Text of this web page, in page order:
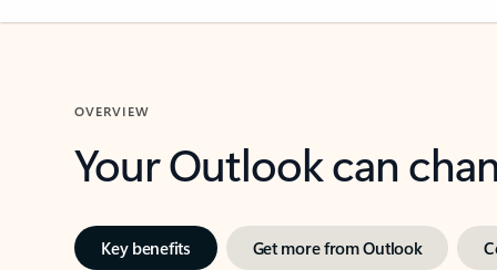
OVERVIEW
Your Outlook can
Key benefits Get more from Outlook